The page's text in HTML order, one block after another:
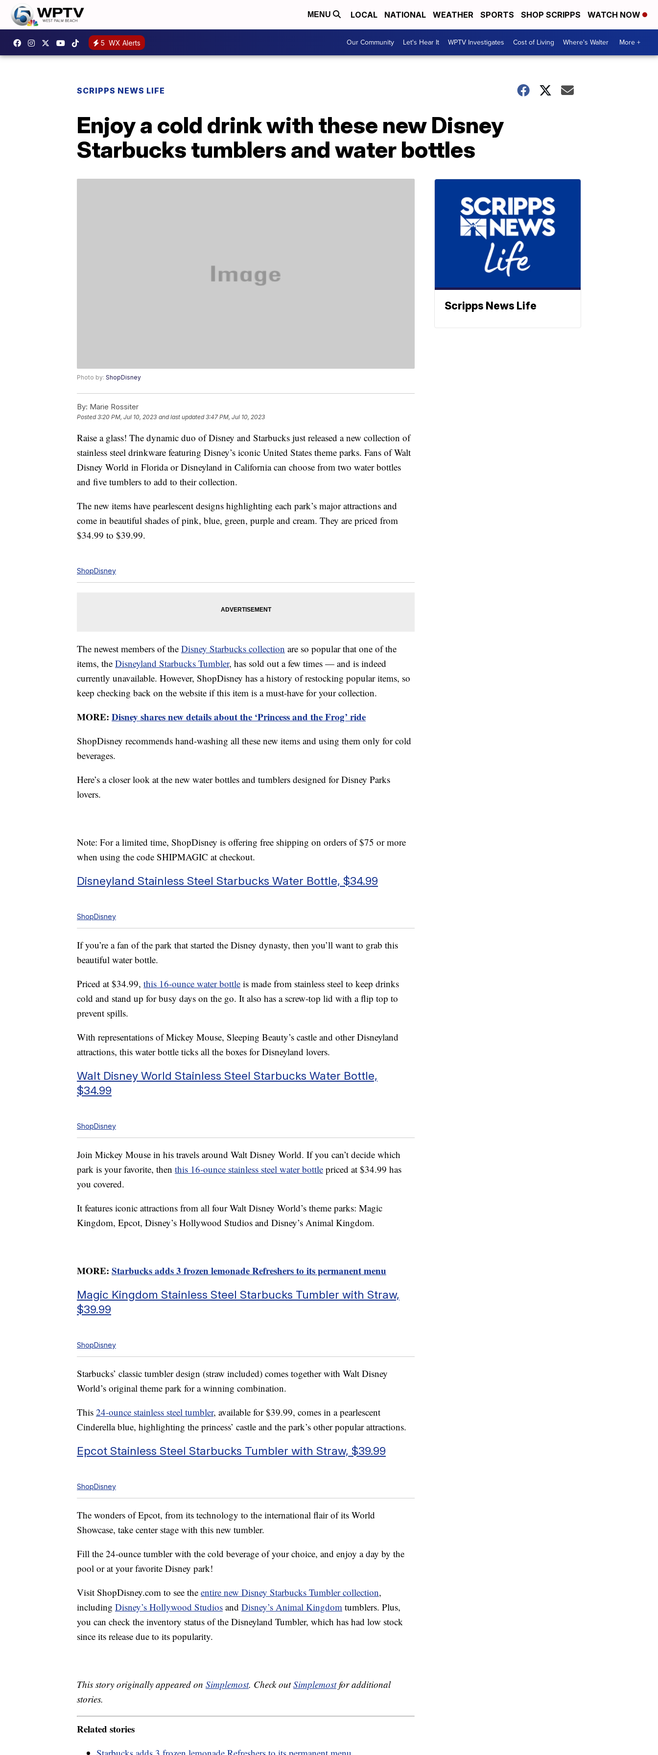
MENU LOCAL NATIONAL WEATHER SPORTS SHOP SCRIPPS WATCH NOW
5 WX Alerts Our Community Let's Hear It WPTV Investigates Cost of Living Where's Walter More +
SCRIPPS NEWS LIFE
Enjoy a cold drink with these new Disney
Starbucks tumblers and water bottles
Photo by: ShopDisney
By: Marie Rossiter
Posted3:20 PM, Jul 10, 2023 and last updated 3:47 PM, Jul 10, 2023
Raise a glass! The dynamic duo of Disney and Starbucks just released a new collection of
stainless steel drinkware featuring Disney’s iconic United States theme parks. Fans of Walt
Disney World in Florida or Disneyland in California can choose from two water bottles
and five tumblers to add to their collection.
The new items have pearlescent designs highlighting each park’s major attractions and
come in beautiful shades of pink, blue, green, purple and cream. They are priced from
$34.99 to $39.99.
ShopDisney
The newest members of the Disney Starbucks collection are so popular that one of the
items, the Disneyland Starbucks Tumbler, has sold out a few times — and is indeed
currently unavailable. However, ShopDisney has a history of restocking popular items, so
keep checking back on the website if this item is a must-have for your collection.
MORE: Disney shares new details about the ‘Princess and the Frog’ ride
ShopDisney recommends hand-washing all these new items and using them only for cold
beverages.
Here’s a closer look at the new water bottles and tumblers designed for Disney Parks
lovers.
Note: For a limited time, ShopDisney is offering free shipping on orders of $75 or more
when using the code SHIPMAGIC at checkout.
Disneyland Stainless Steel Starbucks Water Bottle, $34.99
ShopDisney
If you’re a fan of the park that started the Disney dynasty, then you’ll want to grab this
beautiful water bottle.
Priced at $34.99, this 16-ounce water bottle is made from stainless steel to keep drinks
cold and stand up for busy days on the go. It also has a screw-top lid with a flip top to
prevent spills.
With representations of Mickey Mouse, Sleeping Beauty’s castle and other Disneyland
attractions, this water bottle ticks all the boxes for Disneyland lovers.
Walt Disney World Stainless Steel Starbucks Water Bottle,
$34.99
ShopDisney
Join Mickey Mouse in his travels around Walt Disney World. If you can’t decide which
park is your favorite, then this 16-ounce stainless steel water bottle priced at $34.99 has
you covered.
It features iconic attractions from all four Walt Disney World’s theme parks: Magic
Kingdom, Epcot, Disney’s Hollywood Studios and Disney’s Animal Kingdom.
MORE: Starbucks adds 3 frozen lemonade Refreshers to its permanent menu
Magic Kingdom Stainless Steel Starbucks Tumbler with Straw,
$39.99
ShopDisney
Starbucks’ classic tumbler design (straw included) comes together with Walt Disney
World’s original theme park for a winning combination.
This 24-ounce stainless steel tumbler, available for $39.99, comes in a pearlescent
Cinderella blue, highlighting the princess’ castle and the park’s other popular attractions.
Epcot Stainless Steel Starbucks Tumbler with Straw, $39.99
ShopDisney
The wonders of Epcot, from its technology to the international flair of its World
Showcase, take center stage with this new tumbler.
Fill the 24-ounce tumbler with the cold beverage of your choice, and enjoy a day by the
pool or at your favorite Disney park!
Visit ShopDisney.com to see the entire new Disney Starbucks Tumbler collection,
including Disney’s Hollywood Studios and Disney’s Animal Kingdom tumblers. Plus,
you can check the inventory status of the Disneyland Tumbler, which has had low stock
since its release due to its popularity.
This story originally appeared on Simplemost. Check outSimplemostfor additional
stories.
Related stories
Scripps News Life